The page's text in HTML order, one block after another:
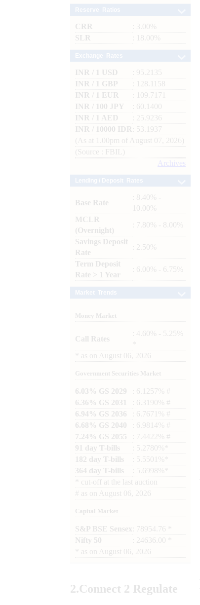
CRR
: 3.00%
SLR
: 18.00%
INR / 1 USD
: 95.2135
INR / 1 GBP
: 128.1158
INR / 1 EUR
: 109.7171
INR / 100 JPY
: 60.1400
INR / 1 AED
: 25.9236
INR / 10000 IDR
: 53.1937
(As at 1.00pm of August 07, 2026)
(Source : FBIL)
Archives
Base Rate
: 8.40% -
10.00%
MCLR
(Overnight)
: 7.80% - 8.00%
Savings Deposit
Rate
: 2.50%
Term Deposit
Rate > 1 Year
: 6.00% - 6.75%
Money Market
Call Rates
: 4.60% - 5.25%
as on August 06, 2026
Government Securities Market
6.03% GS 2029
: 6.1257% #
6.36% GS 2031
: 6.3190% #
6.94% GS 2036
: 6.7671% #
6.68% GS 2040
: 6.9814% #
7.24% GS 2055
: 7.4422% #
91 day T-bills
: 5.2780%*
182 day T-bills
: 5.5501%*
364 day T-bills
: 5.6998%*
cut-off at the last auction
# as on August 06, 2026
Capital Market
S&P BSE Sensex : 78954.76 *
Nifty 50
: 24636.00 *
as on August 06, 2026
2.Connect 2 Regulate